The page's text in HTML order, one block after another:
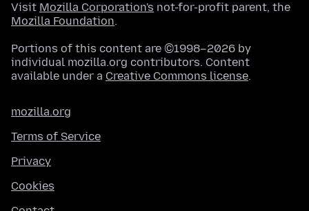
Visit Mozilla Corporation's not-for-profit parent, the
Mozilla Foundation.
Portions of this content are ©1998–2026 by
individual mozilla.org contributors. Content
available under a Creative Commons license.
mozilla.org
Terms of Service
Privacy
Cookies